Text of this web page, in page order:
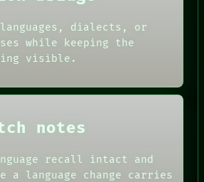
languages, dialects, or
while keeping the
visible.
notes
recall intact and
a language change carries